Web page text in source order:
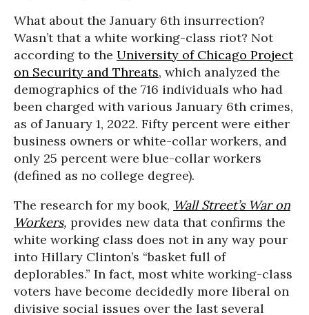
What about the January 6th insurrection?
Wasn’t that a white working-class riot? Not
according to the University of Chicago Project
on Security and Threats, which analyzed the
demographics of the 716 individuals who had
been charged with various January 6th crimes,
as of January 1, 2022. Fifty percent were either
business owners or white-collar workers, and
only 25 percent were blue-collar workers
(defined as no college degree).
The research for my book, Wall Street’s War on
Workers, provides new data that confirms the
white working class does not in any way pour
into Hillary Clinton’s “basket full of
deplorables.” In fact, most white working-class
voters have become decidedly more liberal on
divisive social issues over the last several